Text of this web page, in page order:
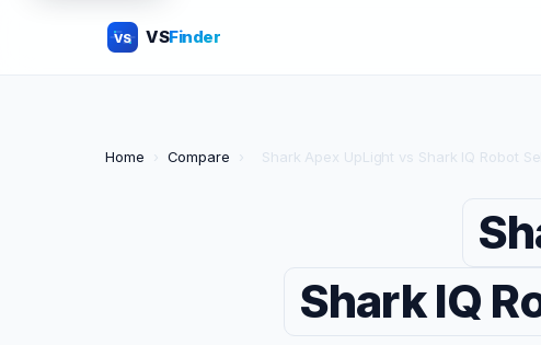
VS VSFinder
Home › Compare › Shark Apex UpLight vs Shark IQ Robot
Shark IQ